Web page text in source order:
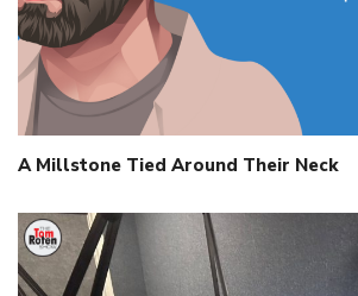
A Millstone Tied Around Their Neck